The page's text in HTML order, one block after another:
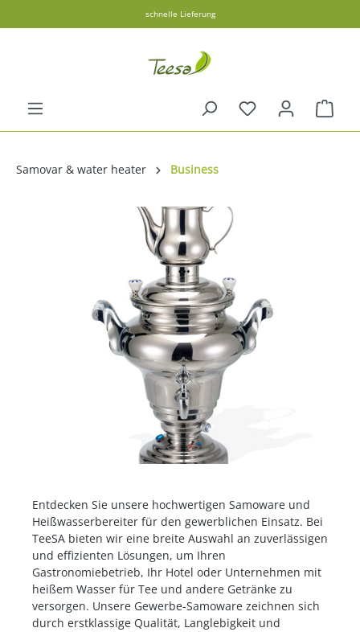
schnelle Lieferung
Samovar & water heater Business
Entdecken Sie unsere hochwertigen Samoware und
Heißwasserbereiter für den gewerblichen Einsatz. Bei
TeeSA bieten wir eine breite Auswahl an zuverlässigen
und effizienten Lösungen, um Ihren
Gastronomiebetrieb, Ihr Hotel oder Unternehmen mit
heißem Wasser für Tee und andere Getränke zu
versorgen. Unsere Gewerbe-Samoware zeichnen sich
durch erstklassige Qualität, Langlebigkeit und